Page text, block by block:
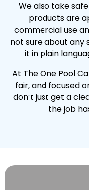
We also take
products are
commercial use
not sure about any
it in plain
At The One Pool
fair, and focused
don’t just get a
the job